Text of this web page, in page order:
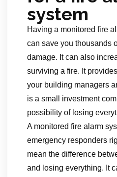
system
Having a monitored fire
can save you thousands
damage. It can also
surviving a fire. It
your building managers
is a small investment
possibility of losing
A monitored fire alarm
emergency responders
mean the difference
and losing everything. It